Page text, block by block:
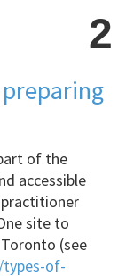
2
of the
accessible
site to
(see
of-